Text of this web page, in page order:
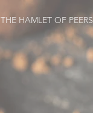
THE HAMLET OF PEERS